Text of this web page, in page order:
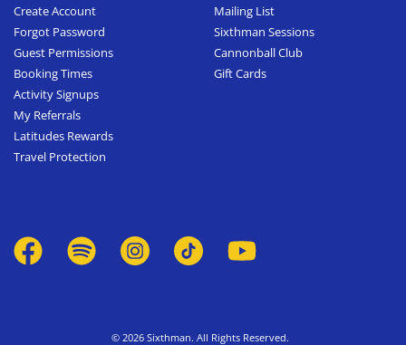
Create Account
Forgot Password
Guest Permissions
Booking Times
Activity Signups
My Referrals
Latitudes Rewards
Travel Protection
Mailing List
Sixthman Sessions
Cannonball Club
Gift Cards
© 2026 Sixthman. All Rights Reserved.